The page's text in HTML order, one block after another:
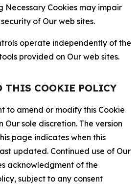
Necessary Cookies may impair
of Our web sites.
operate independently of the
provided on Our web sites.
THIS COOKIE POLICY
to amend or modify this Cookie
Our sole discretion. The version
page indicates when this
updated. Continued use of Our
acknowledgment of the
subject to any consent